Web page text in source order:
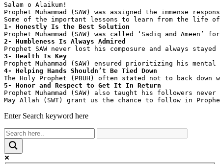
Salam o Alaikum!
Prophet Muhammad (SAW) was assigned the
Some of the important lessons to learn from the life of
1- Honestly Is the Best Solution
Prophet Muhammad (SAW) was called ‘Sadiq and
2- Humbleness Is Always Admired
Prophet SAW never lost his composure and always
3- Health Is Key
Prophet Muhammad (SAW) ensured prioritizing his
4- Helping Hands Shouldn’t Be Tied Down
The Holy Prophet (PBUH) often stated not to back
5- Honor and Respect to Get It In Return
Prophet Muhammad (SAW) also taught his followers
May Allah (SWT) grant us the chance to follow in Prophet
Enter Search keyword here